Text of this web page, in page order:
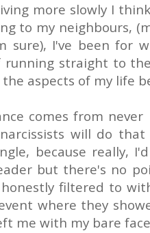
more slowly I
to my neighbours,
sure), I've been for
running straight to
aspects of my life
comes from
will do
because really,
but there's no
filtered to
where they
me with my bare